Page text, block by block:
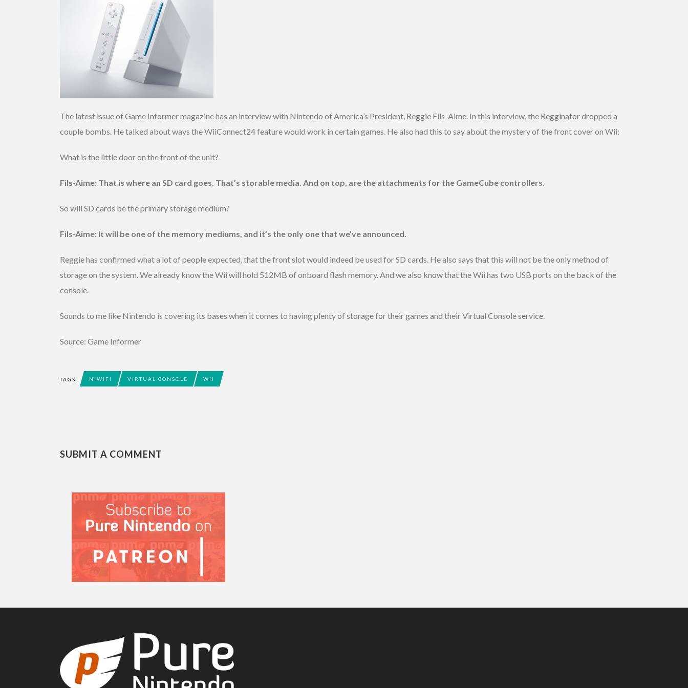
The latest issue of Game Informer magazine has an interview with Nintendo of America’s President, Reggie Fils-Aime. In this interview, the Regginator dropped a
couple bombs. He talked about ways the WiiConnect24 feature would work in certain games. He also had this to say about the mystery of the front cover on Wii:
What is the little door on the front of the unit?
Fils-Aime: That is where an SD card goes. That’s storable media. And on top, are the attachments for the GameCube controllers.
So will SD cards be the primary storage medium?
Fils-Aime: It will be one of the memory mediums, and it’s the only one that we’ve announced.
Reggie has confirmed what a lot of people expected, that the front slot would indeed be used for SD cards. He also says that this will not be the only method of
storage on the system. We already know the Wii will hold 512MB of onboard flash memory. And we also know that the Wii has two USB ports on the back of the
console.
Sounds to me like Nintendo is covering its bases when it comes to having plenty of storage for their games and their Virtual Console service.
Source: Game Informer
TAGS NIWIFI VIRTUAL CONSOLE WII
SUBMIT A COMMENT